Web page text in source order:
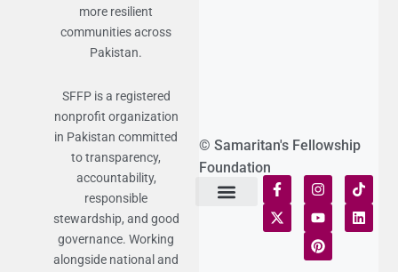
more resilient
communities across
Pakistan.
SFFP is a registered
nonprofit organization
in Pakistan committed
to transparency,
accountability,
responsible
stewardship, and good
governance. Working
alongside national and
© Samaritan's Fellowship
Foundation